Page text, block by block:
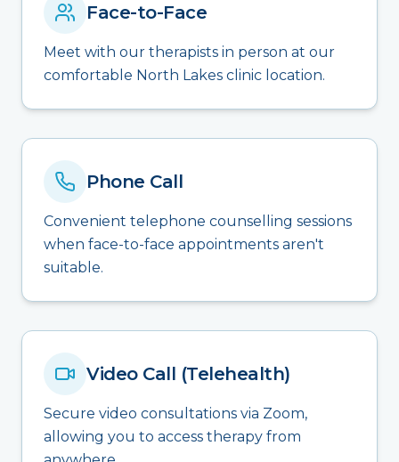
Face-to-Face
Meet with our therapists in person at our
comfortable North Lakes clinic location.
Phone Call
Convenient telephone counselling sessions
when face-to-face appointments aren't
suitable.
Video Call (Telehealth)
Secure video consultations via Zoom,
allowing you to access therapy from